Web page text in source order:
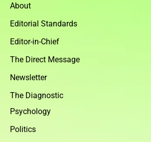
About
Editorial Standards
Editor-in-Chief
The Direct Message
Newsletter
The Diagnostic
Psychology
Politics